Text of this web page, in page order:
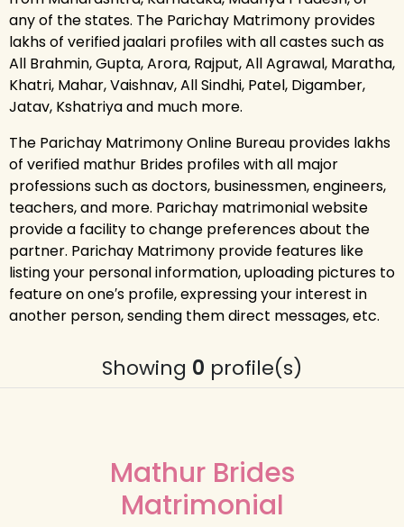
any of the states. The Parichay Matrimony provides
lakhs of verified jaalari profiles with all castes such as
All Brahmin, Gupta, Arora, Rajput, All Agrawal, Maratha,
Khatri, Mahar, Vaishnav, All Sindhi, Patel, Digamber,
Jatav, Kshatriya and much more.
The Parichay Matrimony Online Bureau provides lakhs
of verified mathur Brides profiles with all major
professions such as doctors, businessmen, engineers,
teachers, and more. Parichay matrimonial website
provide a facility to change preferences about the
partner. Parichay Matrimony provide features like
listing your personal information, uploading pictures to
feature on one′s profile, expressing your interest in
another person, sending them direct messages, etc.
Showing 0 profile(s)
Mathur Brides
Matrimonial